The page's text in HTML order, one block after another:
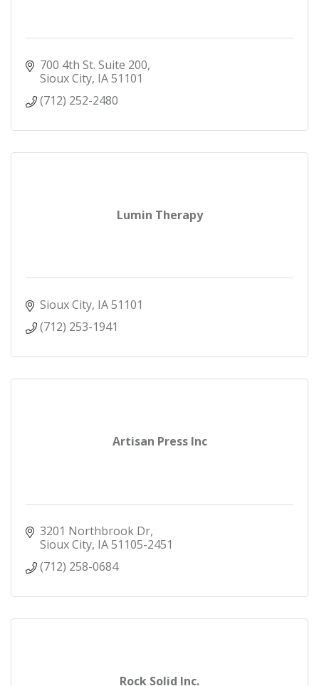
700 4th St. Suite 200
Sioux City IA51101
(712) 252-2480
Lumin Therapy
Sioux City IA51101
(712) 253-1941
Artisan Press Inc
3201 Northbrook Dr
Sioux City IA51105-2451
(712) 258-0684
Rock Solid Inc.